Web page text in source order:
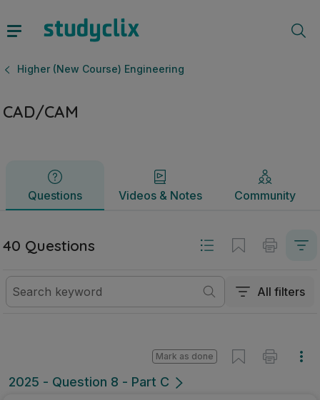
Higher (New Course) Engineering
CAD/CAM
Questions Videos & Notes Community
Questions Videos & Notes
40 Questions
All filters
2025 - Question 8 - Part C
Mark as done